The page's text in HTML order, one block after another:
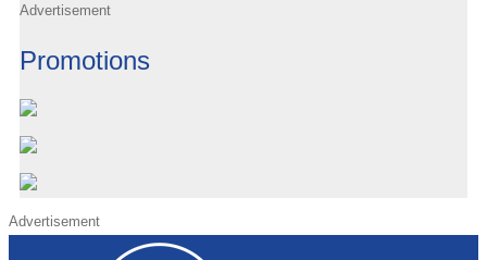
Advertisement
Promotions
Advertisement